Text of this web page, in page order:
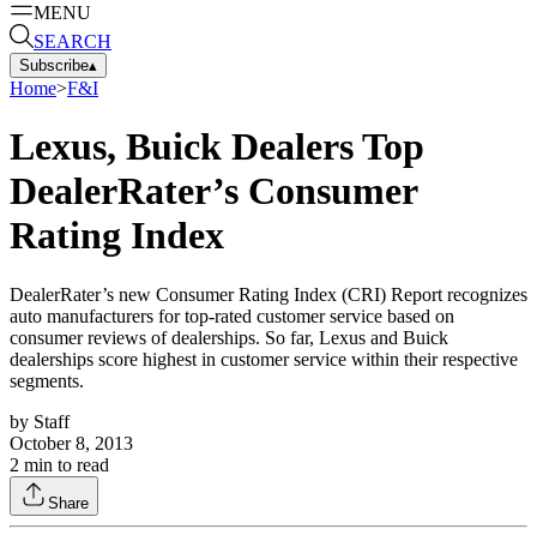
MENU
SEARCH
Subscribe▴
Home>F&I
Lexus, Buick Dealers Top
DealerRater’s Consumer
Rating Index
DealerRater’s new Consumer Rating Index (CRI) Report recognizes
auto manufacturers for top-rated customer service based on
consumer reviews of dealerships. So far, Lexus and Buick
dealerships score highest in customer service within their respective
segments.
by Staff
October 8, 2013
2 min to read
Share